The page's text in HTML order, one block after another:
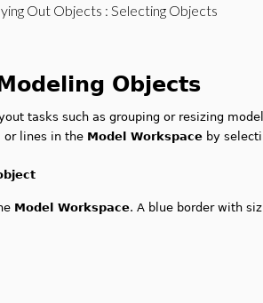
Out Objects : Selecting Objects
Objects
tasks such as grouping or resizing
or lines in the Model Workspace by
Model Workspace. A blue border with